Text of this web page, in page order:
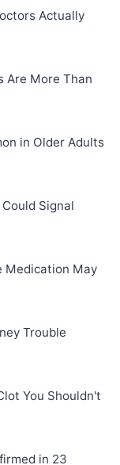
Actually
Are More Than
in Older Adults
Signal
Medication May
Trouble
You Shouldn't
in 23